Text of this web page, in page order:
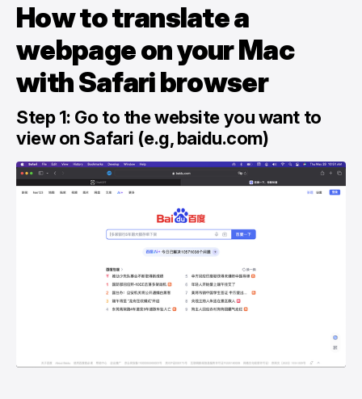
How to translate a
webpage on your Mac
with Safari browser
Step 1: Go to the website you want to
view on Safari (e.g, baidu.com)